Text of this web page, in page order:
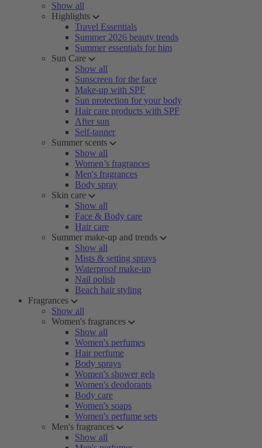
Show all
Highlights
Travel Essentials
Summer 2026 beauty trends
Summer essentials for him
Sun Care
Show all
Sunscreen for the face
Make-up with SPF
Sun protection for your body
Hair care products with SPF
After sun
Self-tanner
Summer scents
Show all
Women’s fragrances
Men's fragrances
Body spray
Skin care
Show all
Face & Body care
Hair care
Summer make-up and trends
Show all
Mists & setting sprays
Waterproof make-up
Nail polish
Beach hair styling
Fragrances
Show all
Women's fragrances
Show all
Women's perfumes
Hair perfume
Body sprays
Women's shower gels
Women's deodorants
Body care
Women's soaps
Women's perfume sets
Men's fragrances
Show all